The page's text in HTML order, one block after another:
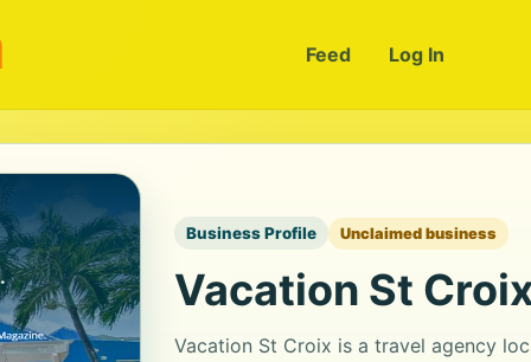
Feed Log In
Business Profile Unclaimed business
Vacation St
Vacation St Croix is a travel agency